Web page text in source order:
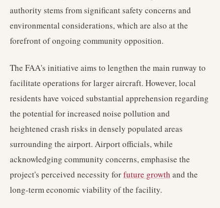
authority stems from significant safety concerns and
environmental considerations, which are also at the
forefront of ongoing community opposition.
The FAA's initiative aims to lengthen the main runway to
facilitate operations for larger aircraft. However, local
residents have voiced substantial apprehension regarding
the potential for increased noise pollution and
heightened crash risks in densely populated areas
surrounding the airport. Airport officials, while
acknowledging community concerns, emphasise the
project's perceived necessity forfuture growth and the
long-term economic viability of the facility.